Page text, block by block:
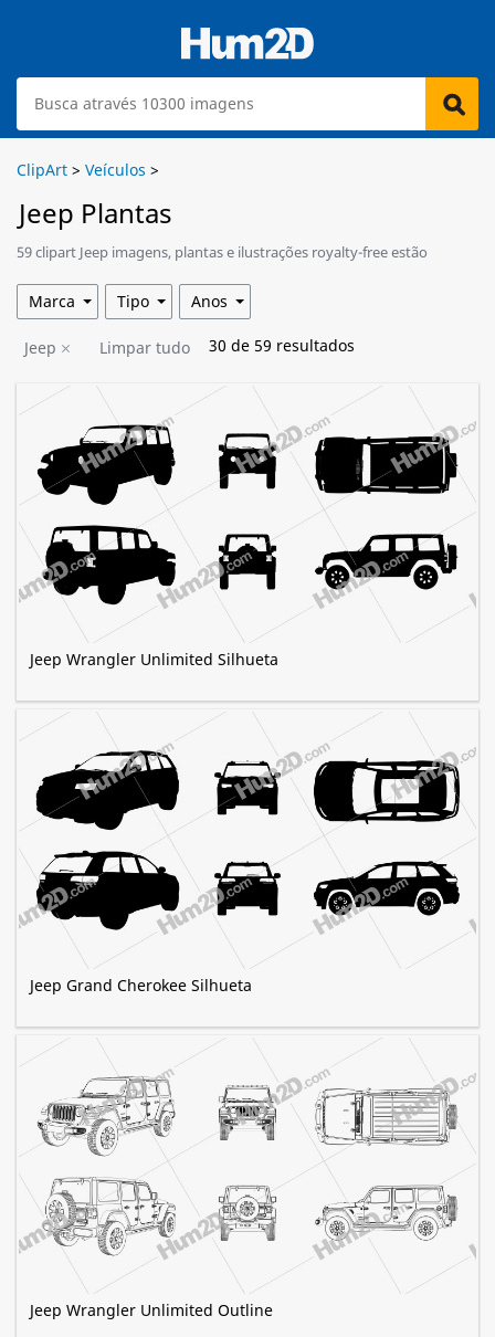
ClipArt > Veículos >
Jeep Plantas
59 clipart Jeep imagens, plantas e ilustrações royalty-free estão
Jeep Limpar tudo 30 de 59 resultados
Jeep Wrangler Unlimited Silhueta
Jeep Grand Cherokee Silhueta
Jeep Wrangler Unlimited Outline
Marca Tipo Anos